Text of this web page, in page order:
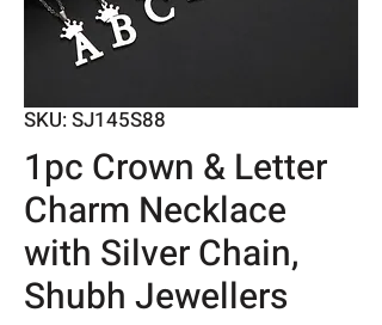
SKU: SJ145S88
1pc Crown & Letter
Charm Necklace
with Silver Chain,
Shubh Jewellers